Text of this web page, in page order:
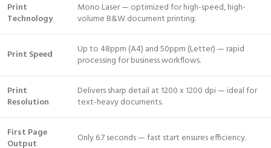
Print
Technology
Mono Laser — optimized for high-speed, high-
volume B&W document printing.
Print Speed
Up to 48ppm (A4) and 50ppm (Letter) — rapid
processing for business workflows.
Print
Resolution
Delivers sharp detail at 1200 x 1200 dpi — ideal for
text-heavy documents.
First Page
Output
Only 6.7 seconds — fast start ensures efficiency.